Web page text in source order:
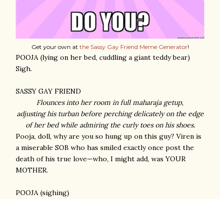
Get your own at the Sassy Gay Friend Meme Generator!
POOJA (lying on her bed, cuddling a giant teddy bear)
Sigh.
SASSY GAY FRIEND
Flounces into her room in full maharaja getup,
adjusting his turban before perching delicately on the edge
of her bedwhile admiring the curly toes on his shoes.
Pooja, doll, why are you so hung up on this guy? Viren is
a miserable SOB who has smiled exactly once post the
death of his true love—who, I might add, was YOUR
MOTHER.
POOJA (sighing)